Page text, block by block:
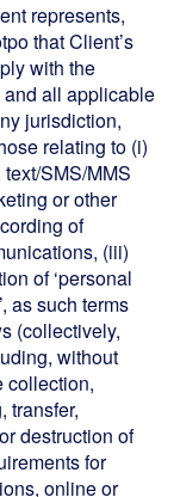
represents,
that Client’s
with the
all applicable
jurisdiction,
relating to (i)
SMS/MMS
or other
of
(iii)
of ‘personal
as such terms
(collectively,
without
collection,
transfer,
destruction of
for
online or